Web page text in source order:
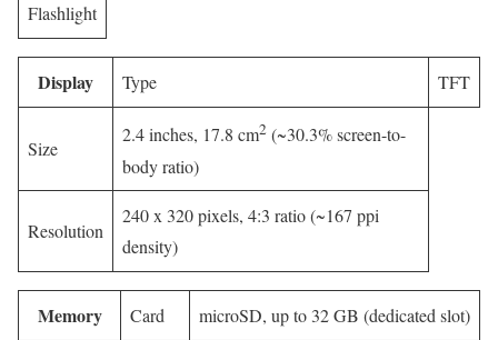
Flashlight
Display Type TFT
Size
2.4 inches, 17.8 cm2 (~30.3% screen-to-
body ratio)
Resolution
240 x 320 pixels, 4:3 ratio (~167 ppi
density)
Memory Card microSD, up to 32 GB (dedicated slot)